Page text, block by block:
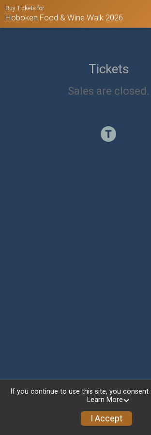
Buy Tickets for
Hoboken Food & Wine Walk 2026
Tickets
Sales are closed.
If you continue to use this site, you consent
Learn More
I Accept